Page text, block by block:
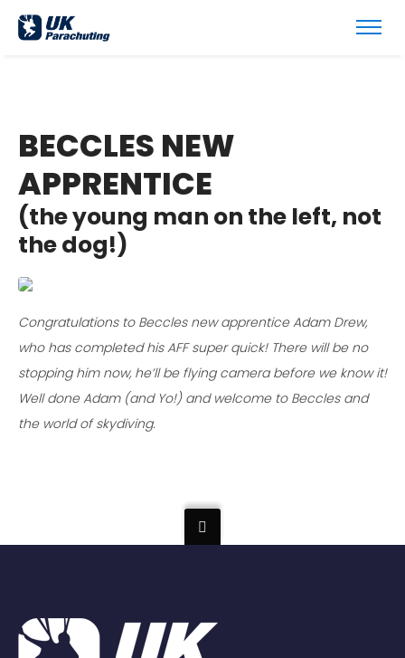
BECCLES NEW
APPRENTICE
(the young man on the left, not
the dog!)
Congratulations to Beccles new apprentice Adam Drew,
who has completed his AFF super quick! There will be no
stopping him now, he’ll be flying camera before we know it!
Well done Adam (and Yo!) and welcome to Beccles and
the world of skydiving.